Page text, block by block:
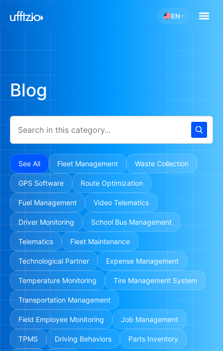
EN
Blog
See All Fleet Management Waste Collection
GPS Software Route Optimization
Fuel Management Video Telematics
Driver Monitoring School Bus Management
Telematics Fleet Maintenance
Technological Partner Expense Management
Temperature Monitoring Tire Management System
Transportation Management
Field Employee Monitoring Job Management
TPMS Driving Behaviors Parts Inventory